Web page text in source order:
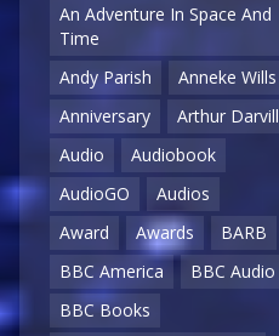
An Adventure In Space And
Time
Andy Parish
Anneke Wills
Anniversary
Arthur Darvill
Audio
Audiobook
AudioGO
Audios
Award
Awards
BARB
BBC America
BBC Audio
BBC Books